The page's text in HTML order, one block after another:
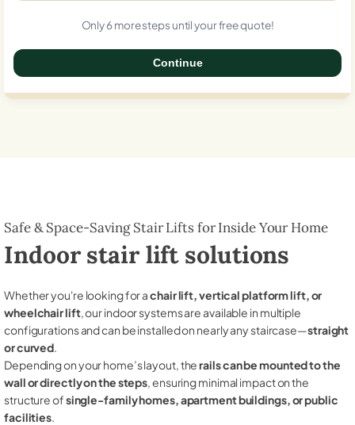
Only 6 more steps until your free quote!
Continue
Safe & Space-Saving Stair Lifts for Inside Your Home
Indoor stair lift solutions
Whether you're looking for achair lift, vertical platform lift, or
wheelchair lift, our indoor systems are available in multiple
configurations and can be installed on nearly any staircase—straight
or curved.
Depending on your home’s layout, therails can be mounted to the
wall or directly on the steps, ensuring minimal impact on the
structure ofsingle-family homes, apartment buildings, or public
facilities.